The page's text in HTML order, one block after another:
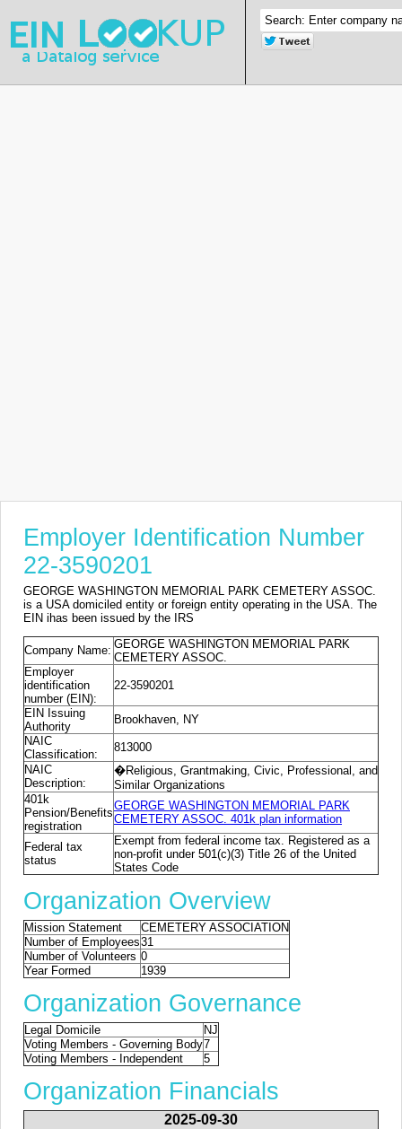
Employer Identification Number
22-3590201
GEORGE WASHINGTON MEMORIAL PARK CEMETERY ASSOC.
is a USA domiciled entity or foreign entity operating in the USA. The
EIN ihas been issued by the IRS
Company Name: GEORGE WASHINGTON MEMORIAL PARK
CEMETERY ASSOC.
Employer
identification
number (EIN):
22-3590201
EIN Issuing
Authority
Brookhaven, NY
NAIC
Classification:
813000
NAIC
Description:
�Religious, Grantmaking, Civic, Professional, and
Similar Organizations
401k
Pension/Benefits
registration
GEORGE WASHINGTON MEMORIAL PARK
CEMETERY ASSOC. 401k plan information
Federal tax
status
Exempt from federal income tax. Registered as a
non-profit under 501(c)(3) Title 26 of the United
States Code
Organization Overview
Mission Statement
CEMETERY ASSOCIATION
Number of Employees31
Number of Volunteers 0
Year Formed
1939
Organization Governance
Legal Domicile
NJ
Voting Members - Governing Body7
Voting Members - Independent
5
Organization Financials
2025-09-30